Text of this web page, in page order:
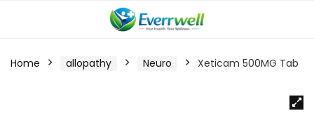
Home allopathy Neuro Xeticam 500MG Tab